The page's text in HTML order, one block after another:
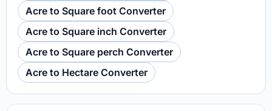
Acre to Square foot Converter
Acre to Square inch Converter
Acre to Square perch Converter
Acre to Hectare Converter